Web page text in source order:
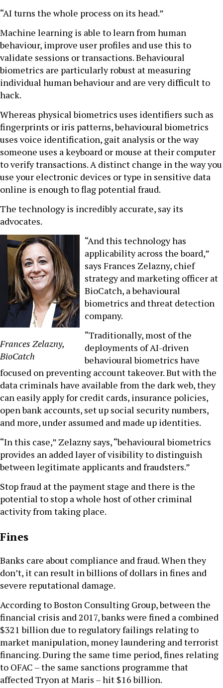
“AI turns the whole process on its head.”
Machine learning is able to learn from human
behaviour, improve user profiles and use this to
validate sessions or transactions. Behavioural
biometrics are particularly robust at measuring
individual human behaviour and are very difficult to
hack.
Whereas physical biometrics uses identifiers such as
fingerprints or iris patterns, behavioural biometrics
uses voice identification, gait analysis or the way
someone uses a keyboard or mouse at their computer
to verify transactions. A distinct change in the way you
use your electronic devices or type in sensitive data
online is enough to flag potential fraud.
The technology is incredibly accurate, say its
advocates.
Frances Zelazny,
BioCatch
“And this technology has
applicability across the board,”
says Frances Zelazny, chief
strategy and marketing officer at
BioCatch, a behavioural
biometrics and threat detection
company.
“Traditionally, most of the
deployments of AI-driven
behavioural biometrics have
focused on preventing account takeover. But with the
data criminals have available from the dark web, they
can easily apply for credit cards, insurance policies,
open bank accounts, set up social security numbers,
and more, under assumed and made up identities.
“In this case,” Zelazny says, “behavioural biometrics
provides an added layer of visibility to distinguish
between legitimate applicants and fraudsters.”
Stop fraud at the payment stage and there is the
potential to stop a whole host of other criminal
activity from taking place.
Fines
Banks care about compliance and fraud. When they
don’t, it can result in billions of dollars in fines and
severe reputational damage.
According to Boston Consulting Group, between the
financial crisis and 2017, banks were fined a combined
$321 billion due to regulatory failings relating to
market manipulation, money laundering and terrorist
financing. During the same time period, fines relating
to OFAC – the same sanctions programme that
affected Tryon at Maris – hit $16 billion.